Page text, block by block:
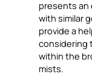
presents an
with similar
provide a
considering
within the
mists.